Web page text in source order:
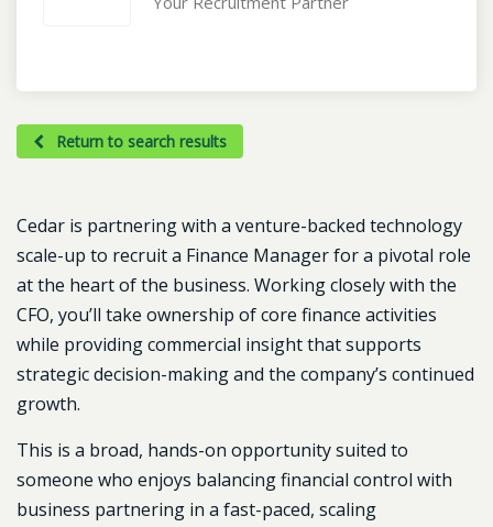
Return to search results
Cedar is partnering with a venture-backed technology
scale-up to recruit a Finance Manager for a pivotal role
at the heart of the business. Working closely with the
CFO, you’ll take ownership of core finance activities
while providing commercial insight that supports
strategic decision-making and the company’s continued
growth.
This is a broad, hands-on opportunity suited to
someone who enjoys balancing financial control with
business partnering in a fast-paced, scaling